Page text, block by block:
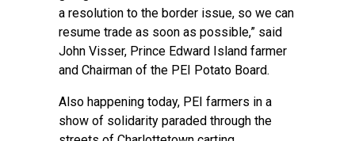
a resolution to the border issue, so we can
resume trade as soon as possible,” said
John Visser, Prince Edward Island farmer
and Chairman of the PEI Potato Board.
Also happening today, PEI farmers in a
show of solidarity paraded through the